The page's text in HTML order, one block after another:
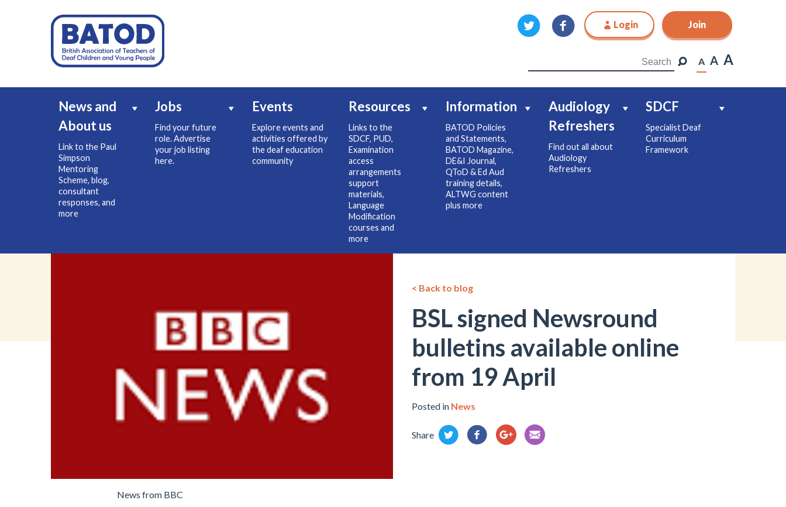
Login Join
A A A
News and
About us
Link to the Paul
Simpson
Mentoring
Scheme, blog,
consultant
responses, and
more
Jobs
Find your future
role. Advertise
your job listing
here.
Events
Explore events and
activities offered by
the deaf education
community
Resources
Links to the
SDCF, PUD,
Examination
access
arrangements
support
materials,
Language
Modification
courses and
more
Information
BATOD Policies
and Statements,
BATOD Magazine,
DE&I Journal,
QToD & Ed Aud
training details,
ALTWG content
plus more
Audiology
Refreshers
Find out all about
Audiology
Refreshers
SDCF
Specialist Deaf
Curriculum
Framework
Join
< Back to blog
BSL signed Newsround
bulletins available online
from 19 April
Posted in News
Share
News from BBC